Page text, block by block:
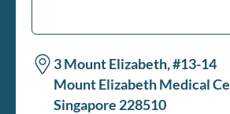
3 Mount Elizabeth, #13-14
Mount Elizabeth Medical
Singapore 228510